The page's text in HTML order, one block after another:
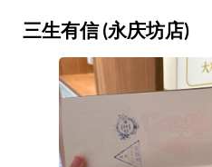
三生有信 (永庆坊店)